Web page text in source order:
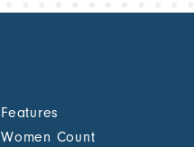
Features
Women Count